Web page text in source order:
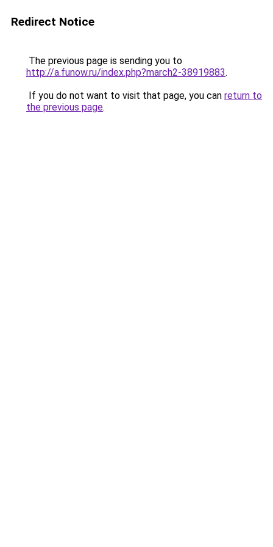
Redirect Notice
The previous page is sending you to
http://a.funow.ru/index.php?march2-38919883.
If you do not want to visit that page, you can return to
the previous page.